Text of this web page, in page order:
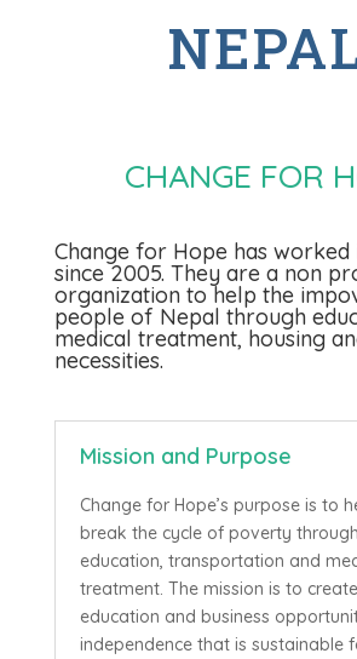
CHANGE FOR
Change for Hope has worked
since 2005. They are a non
organization to help the
people of Nepal through
medical treatment, housing
necessities.
Mission and Purpose
Change for Hope’s purpose is to
break the cycle of poverty
education, transportation and
treatment. The mission is to
education and business
independence that is sustainable